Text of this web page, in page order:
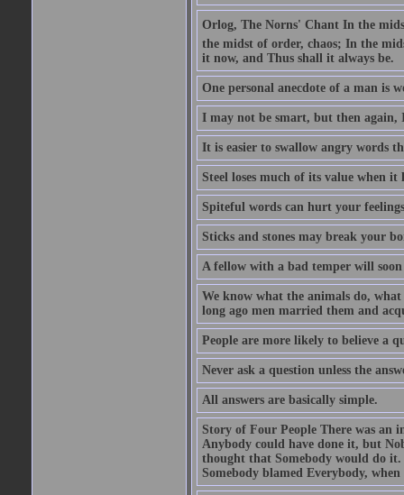
Orlog, The Norns' Chant In the
the midst of order, chaos; In the
it now, and Thus shall it always be.
One personal anecdote of a man is
I may not be smart, but then
It is easier to swallow angry words
Steel loses much of its value when it
Spiteful words can hurt your
Sticks and stones may break your
A fellow with a bad temper will
We know what the animals do, what
long ago men married them and
People are more likely to believe a
Never ask a question unless the
All answers are basically simple.
Story of Four People There was an
Anybody could have done it, but
thought that Somebody would do
Somebody blamed Everybody,